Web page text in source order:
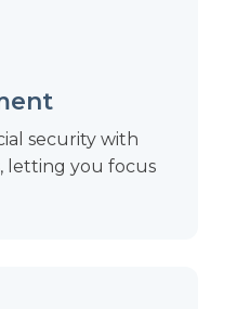
security with
letting you focus